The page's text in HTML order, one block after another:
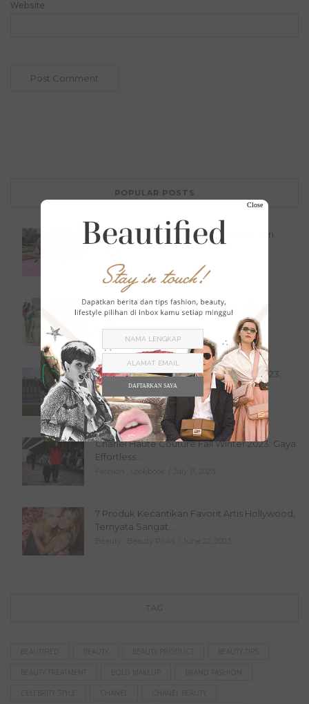
Website
POPULAR POSTS
Serba Pink, 10 Inspirasi Outfit Barbie dari
Margot...
Tak Berkategori
FENDI Haute Couture Fall Winter 2023
Terinspirasi dari...
Fashion,Lookbook July 20, 2023
Valentino Haute Couture Fall Winter 2023,
Simple Tapi...
Fashion,Lookbook July 16, 2023
Chanel Haute Couture Fall Winter 2023: Gaya
Effortless...
Fashion Lookbook July 11, 2023
7 Produk Kecantikan Favorit Artis Hollywood,
Ternyata Sangat...
Beauty Beauty Picks June 22, 2023
TAG
BEAUTIFIED BEAUTY BEAUTY PRODUCT BEAUTY TIPS
BEAUTY TREATMENT BOLD MAKEUP BRAND FASHION
CELEBRITY STYLE CHANEL CHANEL BEAUTY
Close
DAFTARKAN SAYA